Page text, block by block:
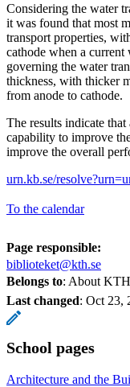
Considering the water
it was found that most
transport properties,
cathode when a
governing the water
thickness, with thicker
from anode to cathode.
The results indicate
capability to improve
improve the overall
urn.kb.se/
To the calendar
Page responsible:
biblioteket@kth.se
Belongs to: About KTH
Last changed: Oct 23,
School pages
Architecture and the